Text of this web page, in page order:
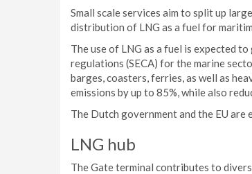
Small scale services aim to split up
distribution of LNG as a fuel for
The use of LNG as a fuel is expected
regulations (SECA) for the marine
barges, coasters, ferries, as well as
emissions by up to 85%, while also
The Dutch government and the EU
LNG hub
The Gate terminal contributes to